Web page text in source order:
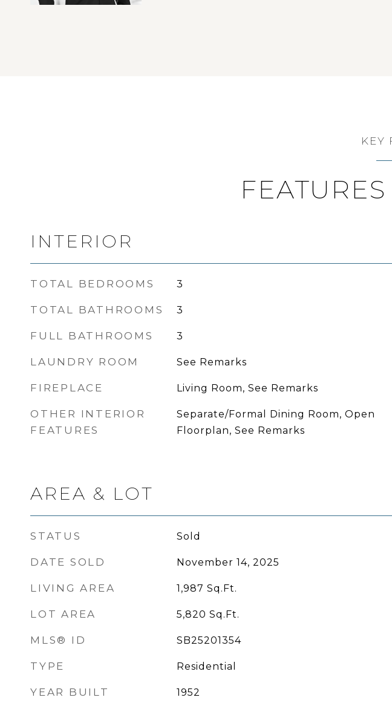
KEY
INTERIOR
TOTAL BEDROOMS 3
TOTAL BATHROOMS 3
FULL BATHROOMS 3
LAUNDRY ROOM See Remarks
FIREPLACE Living Room, See Remarks
OTHER INTERIOR
FEATURES
Separate/Formal Dining Room, Open
Floorplan, See Remarks
AREA & LOT
STATUS Sold
DATE SOLD November 14, 2025
LIVING AREA 1,987 Sq.Ft.
LOT AREA 5,820 Sq.Ft.
MLS® ID SB25201354
TYPE Residential
YEAR BUILT 1952